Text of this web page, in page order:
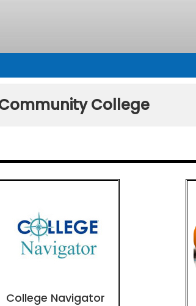
College
College Navigator